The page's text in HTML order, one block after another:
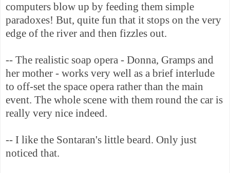
computers blow up by feeding them simple
paradoxes! But, quite fun that it stops on the very
edge of the river and then fizzles out.
-- The realistic soap opera - Donna, Gramps and
her mother - works very well as a brief interlude
to off-set the space opera rather than the main
event. The whole scene with them round the car is
really very nice indeed.
-- I like the Sontaran's little beard. Only just
noticed that.